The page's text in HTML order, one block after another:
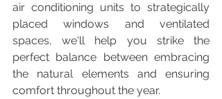
air conditioning units to strategically
placed windows and ventilated
spaces, we'll help you strike the
perfect balance between embracing
the natural elements and ensuring
comfort throughout the year.